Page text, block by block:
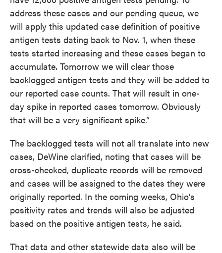
address these cases and our pending queue, we
will apply this updated case definition of positive
antigen tests dating back to Nov. 1, when these
tests started increasing and these cases began to
accumulate. Tomorrow we will clear those
backlogged antigen tests and they will be added to
our reported case counts. That will result in one-
day spike in reported cases tomorrow. Obviously
that will be a very significant spike.”
The backlogged tests will not all translate into new
cases, DeWine clarified, noting that cases will be
cross-checked, duplicate records will be removed
and cases will be assigned to the dates they were
originally reported. In the coming weeks, Ohio’s
positivity rates and trends will also be adjusted
based on the positive antigen tests, he said.
That data and other statewide data also will be